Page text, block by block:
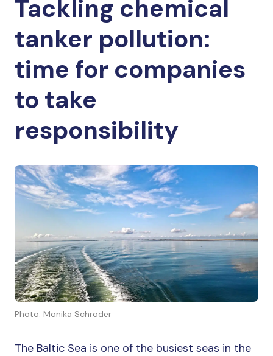
Tackling chemical
tanker pollution:
time for companies
to take
responsibility
Photo: Monika Schröder
The Baltic Sea is one of the busiest seas in the